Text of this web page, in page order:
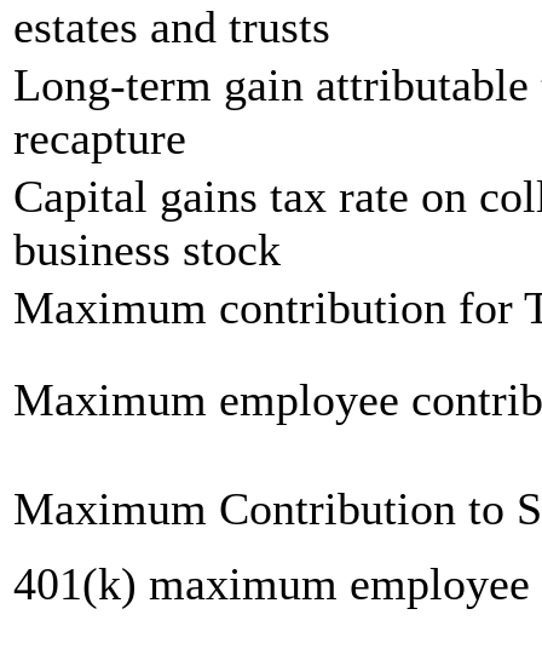
estates and trusts
Long-term gain
recapture
Capital gains tax rate on
business stock
Maximum contribution for
Maximum employee
Maximum Contribution to
401(k) maximum